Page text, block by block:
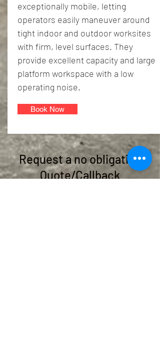
exceptionally mobile, letting
operators easily maneuver around
tight indoor and outdoor worksites
with firm, level surfaces. They
provide excellent capacity and large
platform workspace with a low
operating noise.
Book Now
Request a no obligation
Quote/Callback